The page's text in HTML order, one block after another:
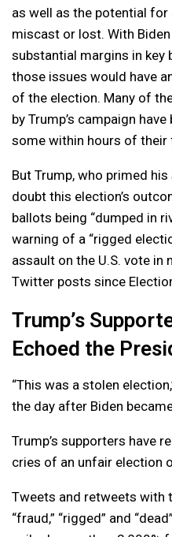
as well as the potential
miscast or lost. With
substantial margins in key
those issues would have
of the election. Many of
by Trump’s campaign
some within hours of their
But Trump, who primed
doubt this election’s
ballots being “dumped in
warning of a “rigged
assault on the U.S. vote in
Twitter posts since
Trump’s
Echoed the
“This was a stolen
the day after Biden
Trump’s supporters have
cries of an unfair election
Tweets and retweets with
“fraud,” “rigged” and